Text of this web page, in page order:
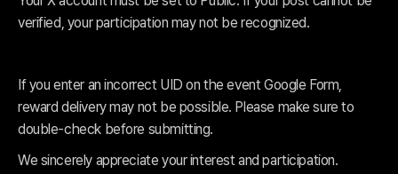
verified, your participation may not be recognized.
If you enter an incorrect UID on the event Google Form,
reward delivery may not be possible. Please make sure to
double-check before submitting.
We sincerely appreciate your interest and participation.